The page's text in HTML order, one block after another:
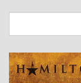
main